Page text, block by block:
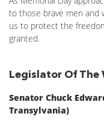
to those brave men and
us to protect the
granted.
Legislator Of The
Senator Chuck
Transylvania)